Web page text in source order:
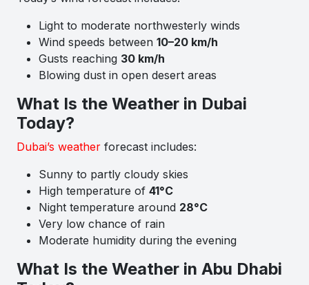
Light to moderate northwesterly winds
Wind speeds between 10–20 km/h
Gusts reaching 30 km/h
Blowing dust in open desert areas
What Is the Weather in Dubai
Today?
Dubai’s weather forecast includes:
Sunny to partly cloudy skies
High temperature of 41°C
Night temperature around 28°C
Very low chance of rain
Moderate humidity during the evening
What Is the Weather in Abu Dhabi